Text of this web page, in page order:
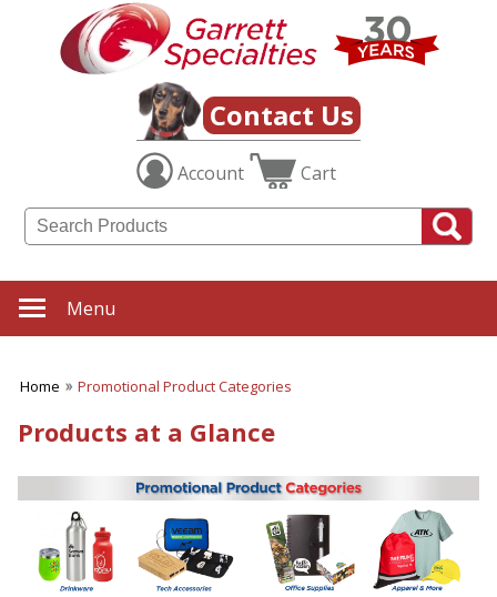
Contact Us
Account Cart
Menu
Home Promotional Product Categories
Products at a Glance